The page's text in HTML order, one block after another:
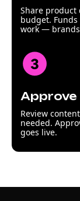
Share product
budget.
work —
Approve
Review
needed.
goes live.